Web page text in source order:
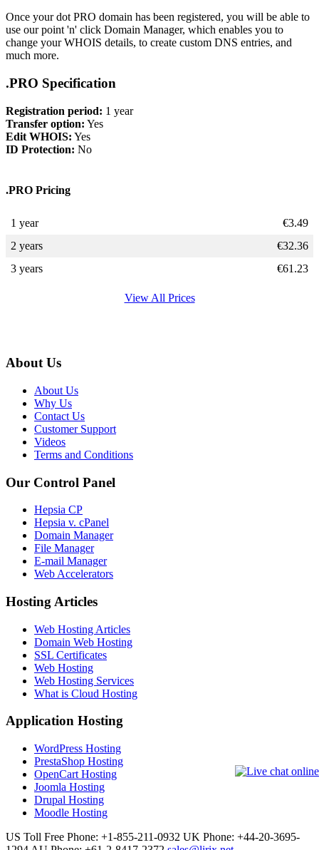
Once your dot PRO domain has been registered, you will be able to
use our point 'n' click Domain Manager, which enables you to
change your WHOIS details, to create custom DNS entries, and
much more.
.PRO Specification
Registration period: 1 year
Transfer option: Yes
Edit WHOIS: Yes
ID Protection: No
.PRO Pricing
1 year €3.49
2 years
€32.36
3 years
€61.23
View All Prices
About Us
About Us
Why Us
Contact Us
Customer Support
Videos
Terms and Conditions
Our Control Panel
Hepsia CP
Hepsia v. cPanel
Domain Manager
File Manager
E-mail Manager
Web Accelerators
Hosting Articles
Web Hosting Articles
Domain Web Hosting
SSL Certificates
Web Hosting
Web Hosting Services
What is Cloud Hosting
Application Hosting
WordPress Hosting
PrestaShop Hosting
OpenCart Hosting
Joomla Hosting
Drupal Hosting
Moodle Hosting
US Toll Free Phone: +1-855-211-0932 UK Phone: +44-20-3695-